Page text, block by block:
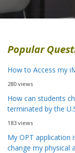
Popular
How to Access my
280 views
How can students
terminated by the
183 views
My OPT application
change my physical